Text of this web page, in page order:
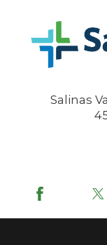
Salinas